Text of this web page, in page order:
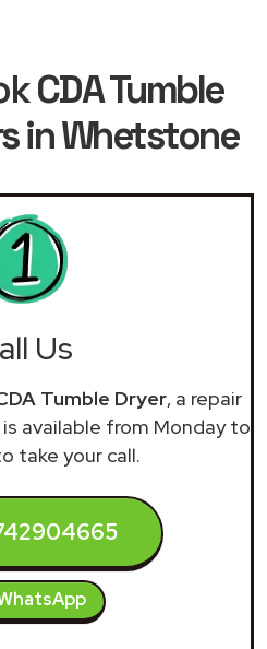
CDA Tumble
in Whetstone
Us
Tumble Dryer, a repair
available from Monday to
take your call.